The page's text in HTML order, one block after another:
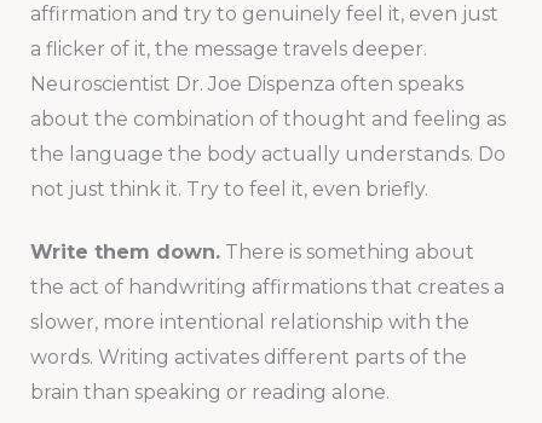
affirmation and try to genuinely feel it, even just
a flicker of it, the message travels deeper.
Neuroscientist Dr. Joe Dispenza often speaks
about the combination of thought and feeling as
the language the body actually understands. Do
not just think it. Try to feel it, even briefly.
Write them down.There is something about
the act of handwriting affirmations that creates a
slower, more intentional relationship with the
words. Writing activates different parts of the
brain than speaking or reading alone.